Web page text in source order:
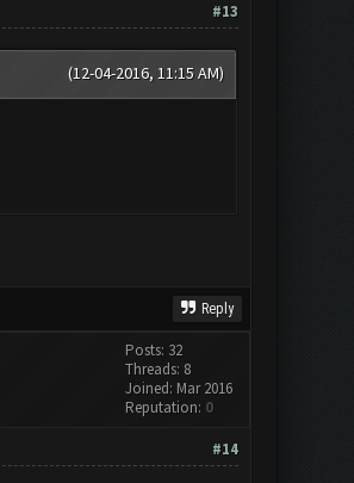
#13
(12-04-2016, 11:15 AM)
Reply
Posts: 32
Threads: 8
Joined: Mar 2016
Reputation: 0
#14